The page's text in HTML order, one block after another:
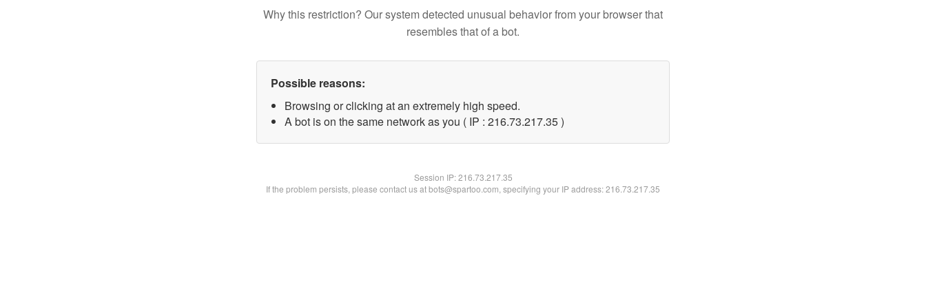
Why this restriction? Our system detected unusual behavior from your browser that
resembles that of a bot.
Possible reasons:
Browsing or clicking at an extremely high speed.
A bot is on the same network as you ( IP : 216.73.217.35 )
Session IP:216.73.217.35
If the problem persists, please contact us at bots@spartoo.com, specifying your IP address: 216.73.217.35